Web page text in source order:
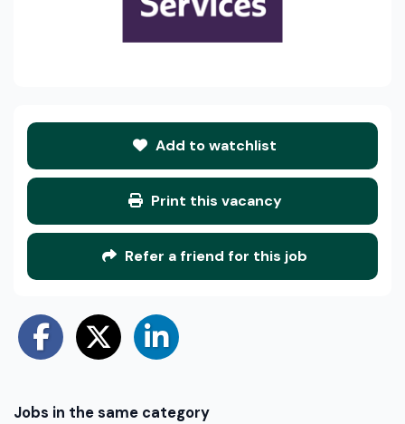
Add to watchlist
Print this vacancy
Refer a friend for this job
Jobs in the same category